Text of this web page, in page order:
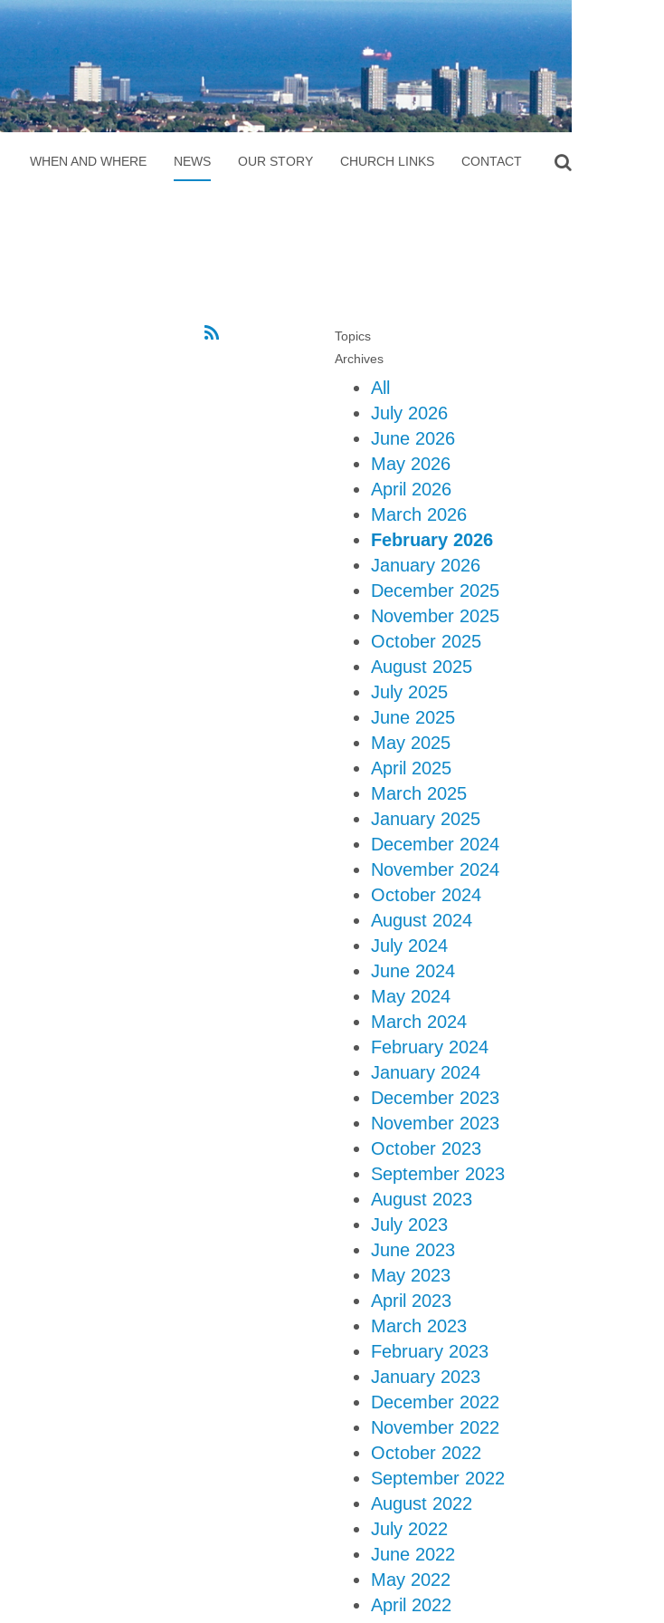
WHEN AND WHERE NEWS OUR STORY CHURCH LINKS CONTACT
Topics
Archives
All
July 2026
June 2026
May 2026
April 2026
March 2026
February 2026
January 2026
December 2025
November 2025
October 2025
August 2025
July 2025
June 2025
May 2025
April 2025
March 2025
January 2025
December 2024
November 2024
October 2024
August 2024
July 2024
June 2024
May 2024
March 2024
February 2024
January 2024
December 2023
November 2023
October 2023
September 2023
August 2023
July 2023
June 2023
May 2023
April 2023
March 2023
February 2023
January 2023
December 2022
November 2022
October 2022
September 2022
August 2022
July 2022
June 2022
May 2022
April 2022